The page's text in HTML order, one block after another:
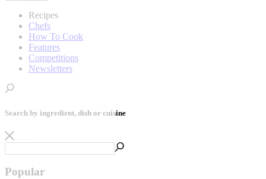
Recipes
Chefs
How To Cook
Features
Competitions
Newsletters
Search by ingredient, dish or cuisine
Popular